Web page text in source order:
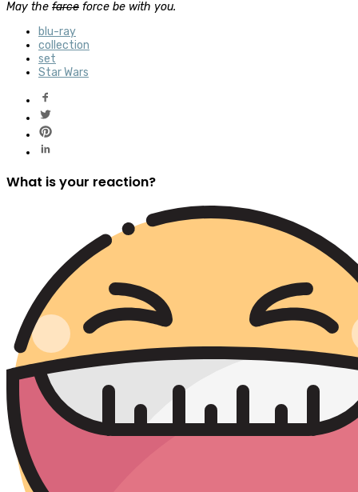
May the farce force be with you.
blu-ray
collection
set
Star Wars
What is your reaction?